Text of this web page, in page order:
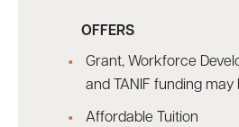
OFFERS
Grant, Workforce
and TANIF funding may
Affordable Tuition